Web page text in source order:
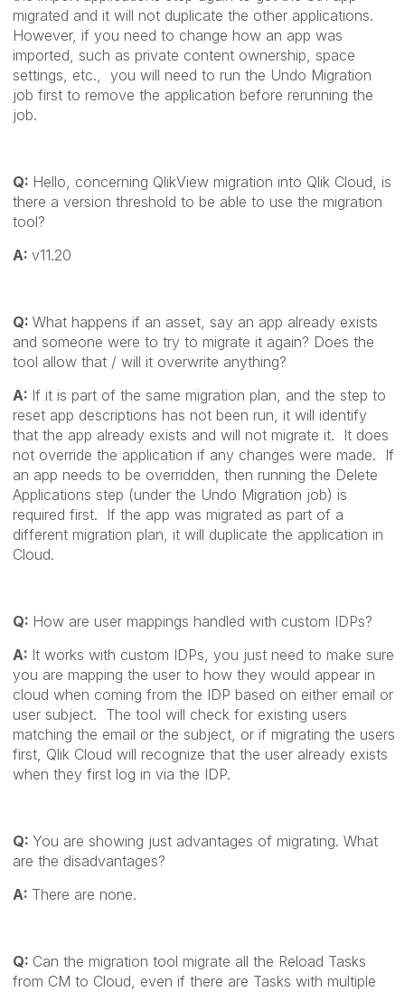
migrated and it will not duplicate the other applications.
However, if you need to change how an app was
imported, such as private content ownership, space
settings, etc., you will need to run the Undo Migration
job first to remove the application before rerunning the
job.
Q: Hello, concerning QlikView migration into Qlik Cloud, is
there a version threshold to be able to use the migration
tool?
A: v11.20
Q: What happens if an asset, say an app already exists
and someone were to try to migrate it again? Does the
tool allow that / will it overwrite anything?
A: If it is part of the same migration plan, and the step to
reset app descriptions has not been run, it will identify
that the app already exists and will not migrate it. It does
not override the application if any changes were made. If
an app needs to be overridden, then running the Delete
Applications step (under the Undo Migration job) is
required first. If the app was migrated as part of a
different migration plan, it will duplicate the application in
Cloud.
Q: How are user mappings handled with custom IDPs?
A: It works with custom IDPs, you just need to make sure
you are mapping the user to how they would appear in
cloud when coming from the IDP based on either email or
user subject. The tool will check for existing users
matching the email or the subject, or if migrating the users
first, Qlik Cloud will recognize that the user already exists
when they first log in via the IDP.
Q: You are showing just advantages of migrating. What
are the disadvantages?
A: There are none.
Q: Can the migration tool migrate all the Reload Tasks
from CM to Cloud, even if there are Tasks with multiple